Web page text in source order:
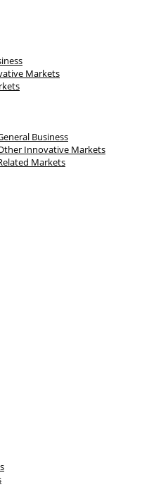
Markets
Business
Innovative Markets
Markets